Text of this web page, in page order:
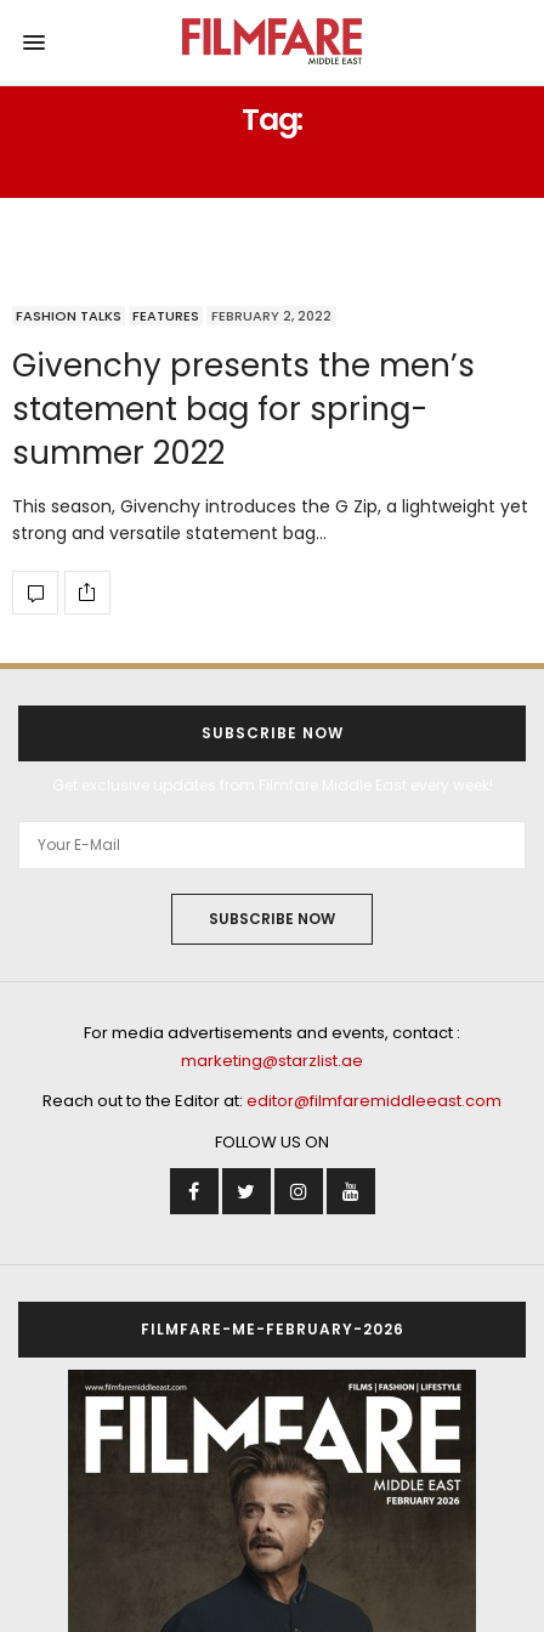
Tag:
FASHION TALKS FEATURES FEBRUARY 2, 2022
Givenchy presents the men’s
statement bag for spring-
summer 2022
This season, Givenchy introduces the G Zip, a lightweight yet
strong and versatile statement bag…
SUBSCRIBE NOW
SUBSCRIBE NOW
For media advertisements and events, contact :
marketing@starzlist.ae
Reach out to the Editor at: editor@filmfaremiddleeast.com
FOLLOW US ON
FILMFARE-ME-FEBRUARY-2026